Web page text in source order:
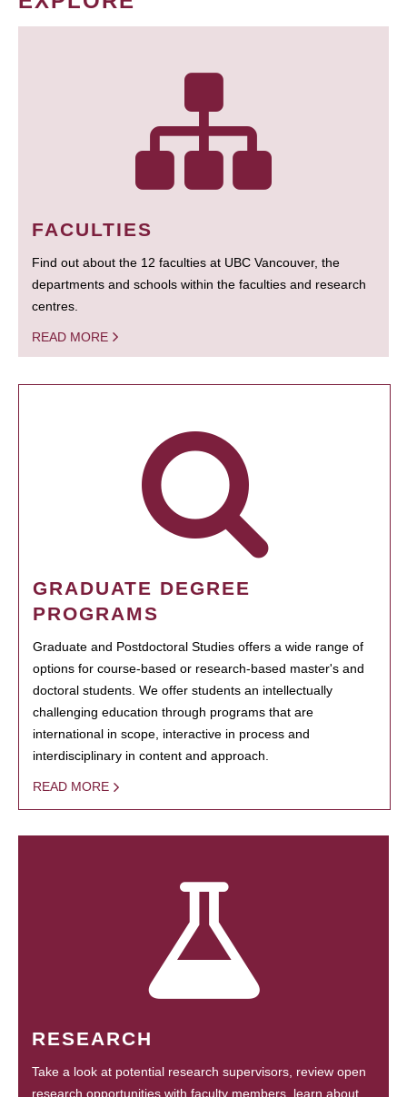
FACULTIES
Find out about the 12 faculties at UBC Vancouver, the
departments and schools within the faculties and research
centres.
READ MORE
GRADUATE DEGREE
PROGRAMS
Graduate and Postdoctoral Studies offers a wide range of
options for course-based or research-based master's and
doctoral students. We offer students an intellectually
challenging education through programs that are
international in scope, interactive in process and
interdisciplinary in content and approach.
READ MORE
RESEARCH
Take a look at potential research supervisors, review open
research opportunities with faculty members, learn about